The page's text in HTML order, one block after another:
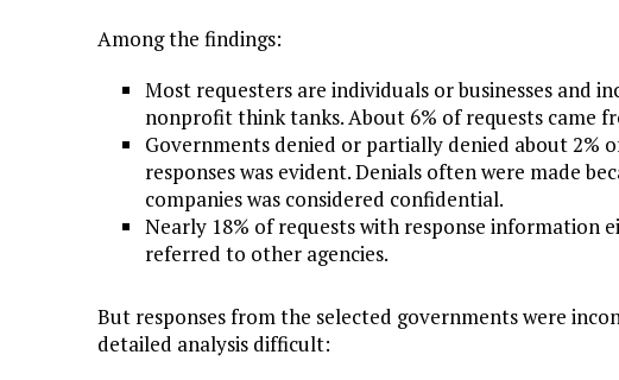
Among the findings:
Most requesters are individuals or businesses and
nonprofit think tanks. About 6% of requests came
Governments denied or partially denied about 2%
responses was evident. Denials often were made
companies was considered confidential.
Nearly 18% of requests with response information
referred to other agencies.
But responses from the selected governments were
detailed analysis difficult: